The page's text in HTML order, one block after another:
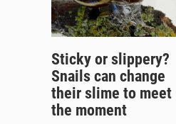
Sticky or slippery?
Snails can change
their slime to meet
the moment